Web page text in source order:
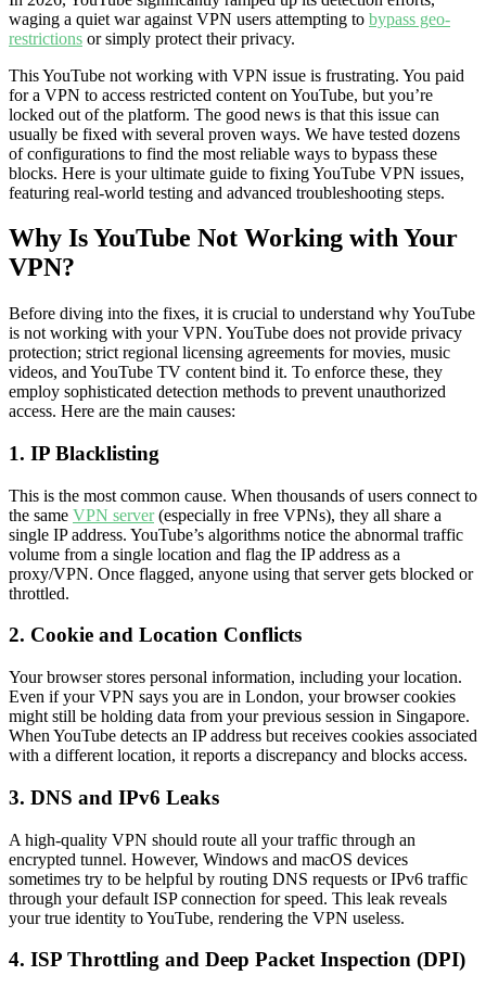
waging a quiet war against VPN users attempting to bypass geo-
restrictions or simply protect their privacy.
This YouTube not working with VPN issue is frustrating. You paid
for a VPN to access restricted content on YouTube, but you’re
locked out of the platform. The good news is that this issue can
usually be fixed with several proven ways. We have tested dozens
of configurations to find the most reliable ways to bypass these
blocks. Here is your ultimate guide to fixing YouTube VPN issues,
featuring real-world testing and advanced troubleshooting steps.
Why Is YouTube Not Working with Your
VPN?
Before diving into the fixes, it is crucial to understand why YouTube
is not working with your VPN. YouTube does not provide privacy
protection; strict regional licensing agreements for movies, music
videos, and YouTube TV content bind it. To enforce these, they
employ sophisticated detection methods to prevent unauthorized
access. Here are the main causes:
1. IP Blacklisting
This is the most common cause. When thousands of users connect to
the same VPN server(especially in free VPNs), they all share a
single IP address. YouTube’s algorithms notice the abnormal traffic
volume from a single location and flag the IP address as a
proxy/VPN. Once flagged, anyone using that server gets blocked or
throttled.
2. Cookie and Location Conflicts
Your browser stores personal information, including your location.
Even if your VPN says you are in London, your browser cookies
might still be holding data from your previous session in Singapore.
When YouTube detects an IP address but receives cookies associated
with a different location, it reports a discrepancy and blocks access.
3. DNS and IPv6 Leaks
A high-quality VPN should route all your traffic through an
encrypted tunnel. However, Windows and macOS devices
sometimes try to be helpful by routing DNS requests or IPv6 traffic
through your default ISP connection for speed. This leak reveals
your true identity to YouTube, rendering the VPN useless.
4. ISP Throttling and Deep Packet Inspection (DPI)